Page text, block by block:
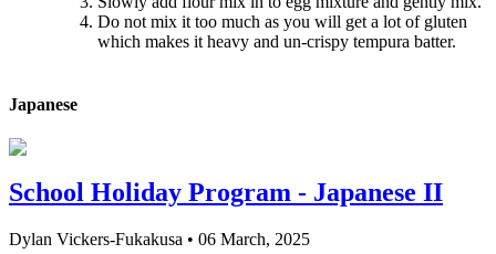
Do not mix it too much as you will get a lot of gluten
which makes it heavy and un-crispy tempura batter.
Japanese
School Holiday Program - Japanese II
Dylan Vickers-Fukakusa • 06 March, 2025